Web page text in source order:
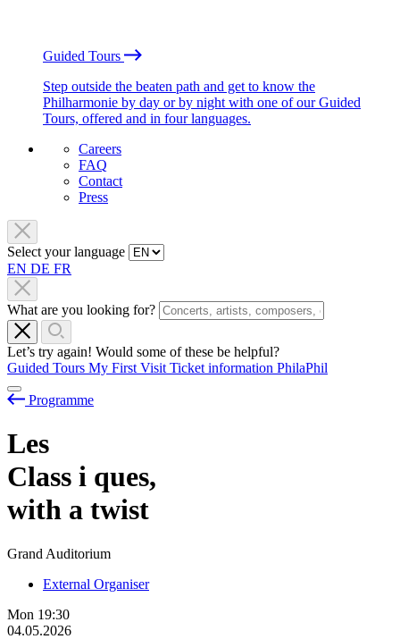
Guided Tours
Step outside the beaten path and get to know the
Philharmonie by day or by night with one of our Guided
Tours, offered and in four languages.
Careers
FAQ
Contact
Press
Select your language
EN DE FR
What are you looking for?
Let’s try again! Would some of these be helpful?
Guided Tours My First Visit Ticket information PhilaPhil
Programme
Les
Class i ques,
with a twist
Grand Auditorium
External Organiser
Mon 19:30
04.05.2026